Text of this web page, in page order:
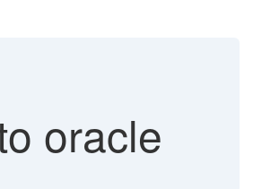
oracle